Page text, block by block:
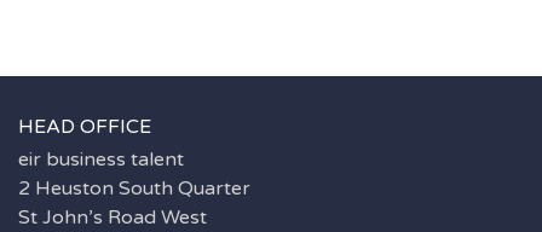
HEAD OFFICE
eir business talent
2 Heuston South Quarter
St John’s Road West